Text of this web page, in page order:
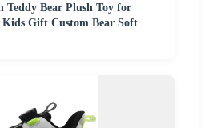
Teddy Bear Plush Toy for
Kids Gift Custom Bear Soft